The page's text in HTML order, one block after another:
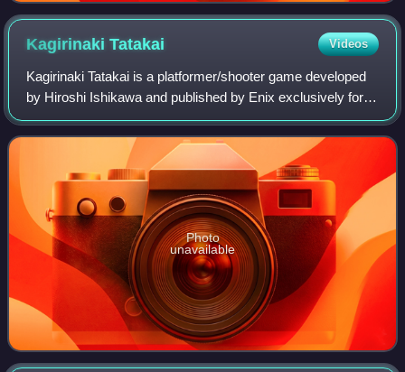
KagirinakiTatakai Videos
Kagirinaki Tatakai is a platformer/shooter game developed
by Hiroshi Ishikawa and published by Enix exclusively for
the Sharp X1 in Japan. Gameplay involves the player
descending a vertical, undergrou
Photo
unavailable